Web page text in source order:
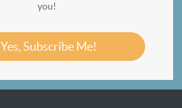
you!
Yes, Subscribe Me!